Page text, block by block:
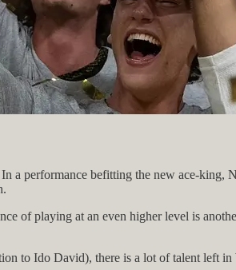
a performance befitting the new ace-king,
of playing at an even higher level is
to Ido David), there is a lot of talent left